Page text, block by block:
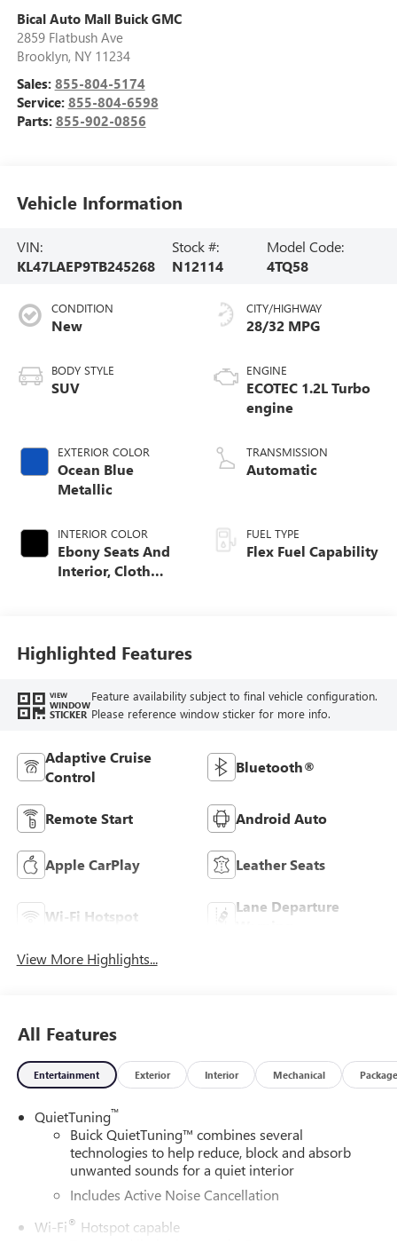
Bical Auto Mall Buick GMC
2859 Flatbush Ave
Brooklyn, NY 11234
Sales: 855-804-5174
Service: 855-804-6598
Parts: 855-902-0856
Vehicle Information
VIN:
KL47LAEP9TB245268
Stock #:
N12114
Model Code:
4TQ58
CONDITION
New
BODY STYLE
SUV
EXTERIOR COLOR
Ocean Blue
Metallic
INTERIOR COLOR
Ebony Seats And
Interior, Cloth
CITY/HIGHWAY
28/32 MPG
ENGINE
ECOTEC 1.2L Turbo
engine
TRANSMISSION
Automatic
FUEL TYPE
Flex Fuel Capability
Highlighted Features
VIEW
WINDOW
STICKER
Feature availability subject to final vehicle configuration.
Please reference window sticker for more info.
Adaptive Cruise
Control
Bluetooth®
Remote Start Android Auto
Apple CarPlay Leather Seats
Wi-Fi Hotspot
Lane Departure
View More Highlights...
All Features
Entertainment Exterior Interior Mechanical Package
QuietTuning™
Buick QuietTuning™ combines several
technologies to help reduce, block and absorb
unwanted sounds for a quiet interior
Includes Active Noise Cancellation
Wi-Fi® Hotspot capable